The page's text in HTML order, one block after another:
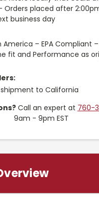
Orders placed after
business day
America – EPA Compliant
fit and Performance as
to California
Call an expert at 760-
9am - 9pm EST